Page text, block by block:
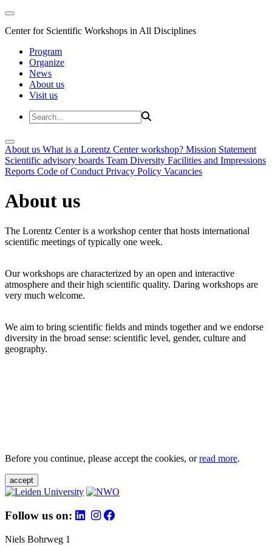
Center for Scientific Workshops in All Disciplines
Program
Organize
News
About us
Visit us
About us What is a Lorentz Center workshop? Mission Statement
Scientific advisory boards Team Diversity Facilities and Impressions
Reports Code of Conduct Privacy Policy Vacancies
About us
The Lorentz Center is a workshop center that hosts international
scientific meetings of typically one week.
Our workshops are characterized by an open and interactive
atmosphere and their high scientific quality. Daring workshops are
very much welcome.
We aim to bring scientific fields and minds together and we endorse
diversity in the broad sense: scientific level, gender, culture and
geography.
Before you continue, please accept the cookies, orread more.
accept
Follow us on:
Niels Bohrweg 1